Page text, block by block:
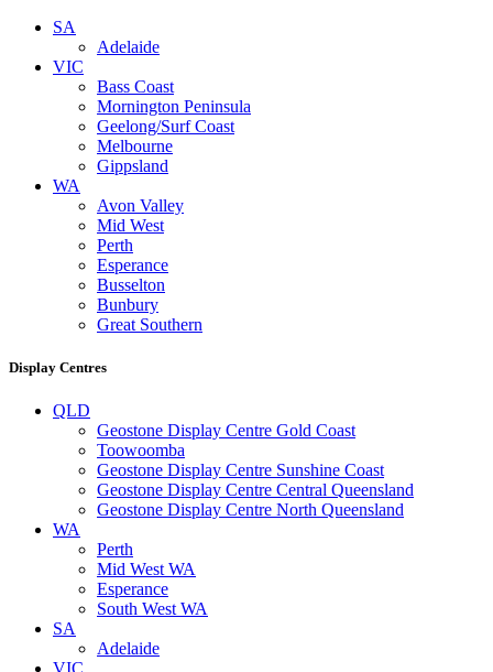
SA
Adelaide
VIC
Bass Coast
Mornington Peninsula
Geelong/Surf Coast
Melbourne
Gippsland
WA
Avon Valley
Mid West
Perth
Esperance
Busselton
Bunbury
Great Southern
Display Centres
QLD
Geostone Display Centre Gold Coast
Toowoomba
Geostone Display Centre Sunshine Coast
Geostone Display Centre Central Queensland
Geostone Display Centre North Queensland
WA
Perth
Mid West WA
Esperance
South West WA
SA
Adelaide
VIC